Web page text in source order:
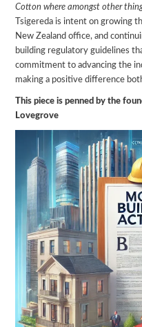
Cotton where amongst other
Tsigereda is intent on growing
New Zealand office, and
building regulatory guidelines
commitment to advancing the
making a positive difference
This piece is penned by the
Lovegrove